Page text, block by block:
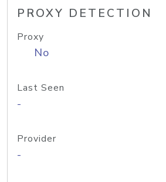
PROXY DETECTION
Proxy
No
Last Seen
-
Provider
-